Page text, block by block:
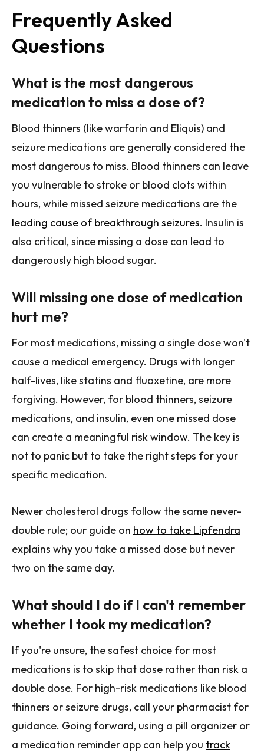
Frequently Asked
Questions
What is the most dangerous
medication to miss a dose of?
Blood thinners (like warfarin and Eliquis) and
seizure medications are generally considered the
most dangerous to miss. Blood thinners can leave
you vulnerable to stroke or blood clots within
hours, while missed seizure medications are the
leading cause of breakthrough seizures. Insulin is
also critical, since missing a dose can lead to
dangerously high blood sugar.
Will missing one dose of medication
hurt me?
For most medications, missing a single dose won't
cause a medical emergency. Drugs with longer
half-lives, like statins and fluoxetine, are more
forgiving. However, for blood thinners, seizure
medications, and insulin, even one missed dose
can create a meaningful risk window. The key is
not to panic but to take the right steps for your
specific medication.
Newer cholesterol drugs follow the same never-
double rule; our guide on how to take Lipfendra
explains why you take a missed dose but never
two on the same day.
What should I do if I can't remember
whether I took my medication?
If you're unsure, the safest choice for most
medications is to skip that dose rather than risk a
double dose. For high-risk medications like blood
thinners or seizure drugs, call your pharmacist for
guidance. Going forward, using a pill organizer or
a medication reminder app can help you track